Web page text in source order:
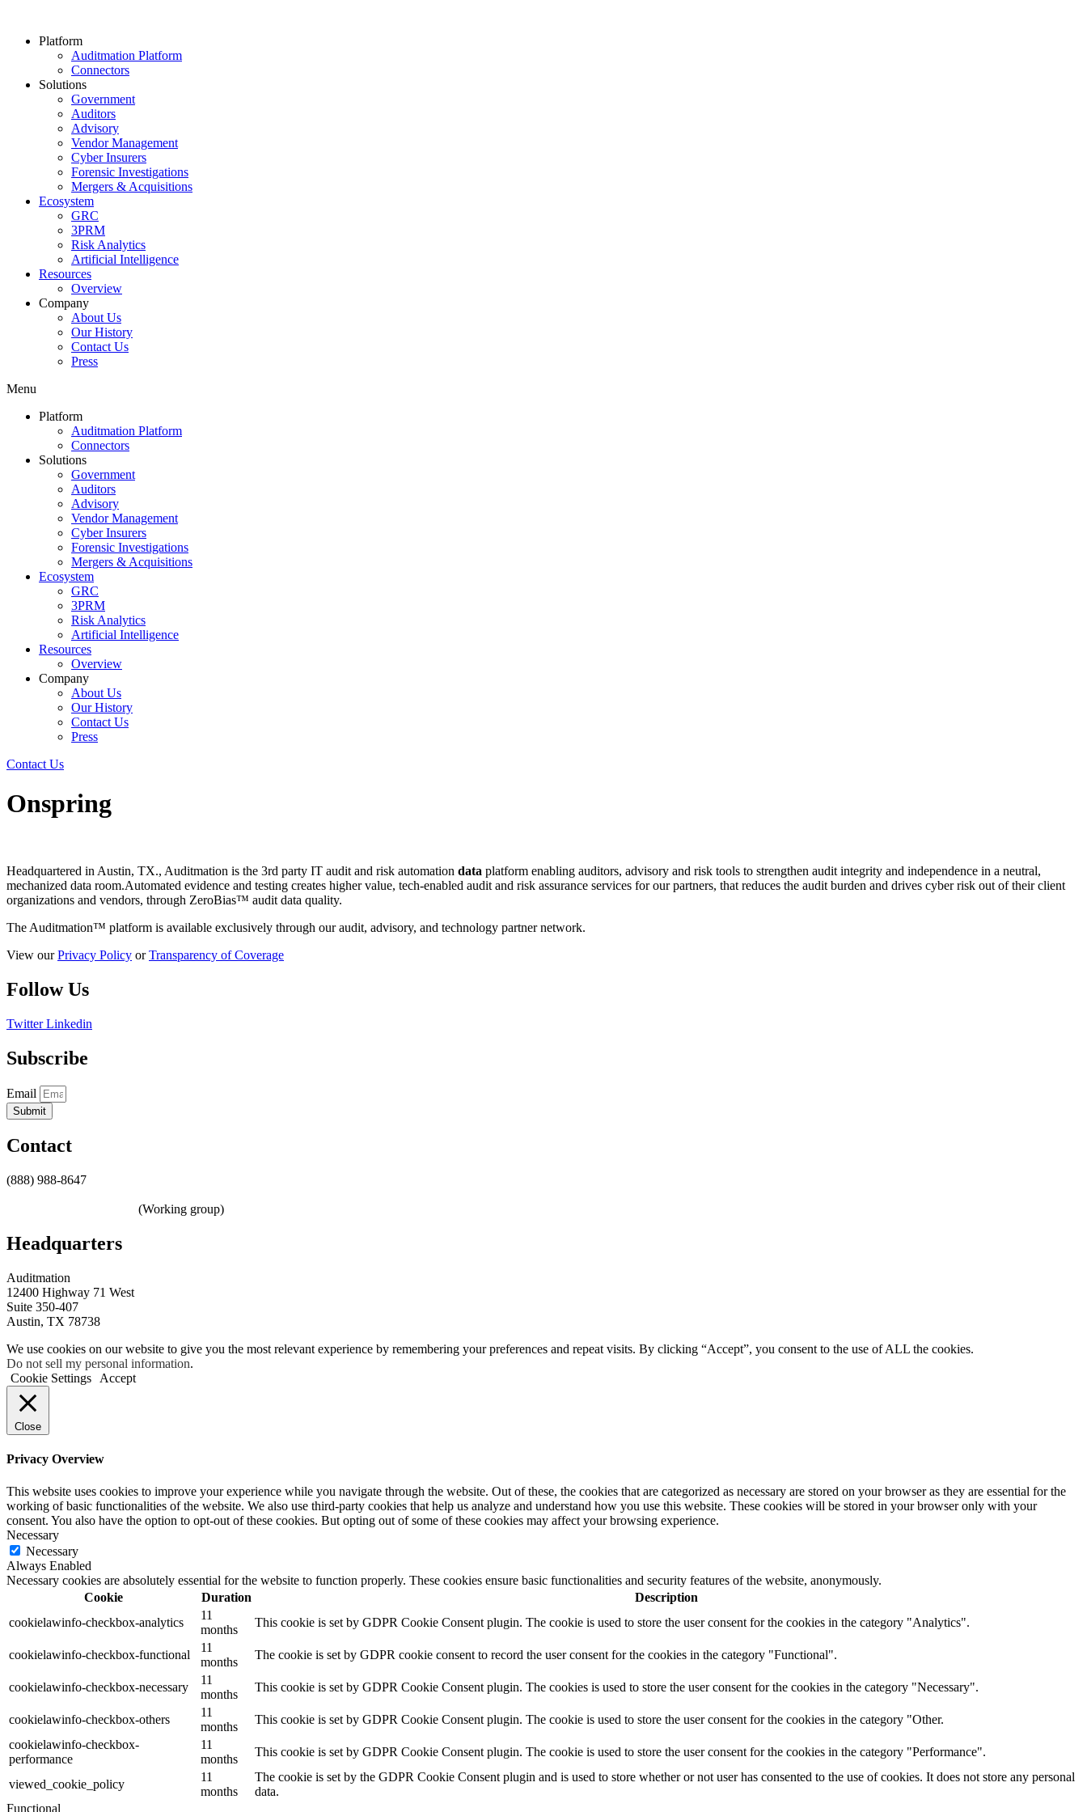
Platform
Auditmation Platform
Connectors
Solutions
Government
Auditors
Advisory
Vendor Management
Cyber Insurers
Forensic Investigations
Mergers & Acquisitions
Ecosystem
GRC
3PRM
Risk Analytics
Artificial Intelligence
Resources
Overview
Company
About Us
Our History
Contact Us
Press
Menu
Platform
Auditmation Platform
Connectors
Solutions
Government
Auditors
Advisory
Vendor Management
Cyber Insurers
Forensic Investigations
Mergers & Acquisitions
Ecosystem
GRC
3PRM
Risk Analytics
Artificial Intelligence
Resources
Overview
Company
About Us
Our History
Contact Us
Press
Contact Us
Onspring
Headquartered in Austin, TX., Auditmation is the 3rd party IT audit and risk automation data platform enabling auditors, advisory and risk tools to strengthen audit integrity and independence in a neutral,
mechanized data room.Automated evidence and testing creates higher value, tech-enabled audit and risk assurance services for our partners, that reduces the audit burden and drives cyber risk out of their client
organizations and vendors, through ZeroBias™ audit data quality.
The Auditmation™ platform is available exclusively through our audit, advisory, and technology partner network.
View ourPrivacy Policy orTransparency of Coverage
Follow Us
Twitter Linkedin
Subscribe
Email
Submit
Contact
(888) 988-8647
(Working group)
Headquarters
Auditmation
12400 Highway 71 West
Suite 350-407
Austin, TX 78738
We use cookies on our website to give you the most relevant experience by remembering your preferences and repeat visits. By clicking “Accept”, you consent to the use of ALL the cookies.
Do not sell my personal information.
Cookie Settings
Accept
Close
Privacy Overview
This website uses cookies to improve your experience while you navigate through the website. Out of these, the cookies that are categorized as necessary are stored on your browser as they are essential for the
working of basic functionalities of the website. We also use third-party cookies that help us analyze and understand how you use this website. These cookies will be stored in your browser only with your
consent. You also have the option to opt-out of these cookies. But opting out of some of these cookies may affect your browsing experience.
Necessary
Necessary
Always Enabled
Necessary cookies are absolutely essential for the website to function properly. These cookies ensure basic functionalities and security features of the website, anonymously.
Cookie
Duration
Description
cookielawinfo-checkbox-analytics
11
months
This cookie is set by GDPR Cookie Consent plugin. The cookie is used to store the user consent for the cookies in the category "Analytics".
cookielawinfo-checkbox-functional
11
months
The cookie is set by GDPR cookie consent to record the user consent for the cookies in the category "Functional".
cookielawinfo-checkbox-necessary
11
months
This cookie is set by GDPR Cookie Consent plugin. The cookies is used to store the user consent for the cookies in the category "Necessary".
cookielawinfo-checkbox-others
11
months
This cookie is set by GDPR Cookie Consent plugin. The cookie is used to store the user consent for the cookies in the category "Other.
cookielawinfo-checkbox-
performance
11
months
This cookie is set by GDPR Cookie Consent plugin. The cookie is used to store the user consent for the cookies in the category "Performance".
viewed_cookie_policy
11
months
The cookie is set by the GDPR Cookie Consent plugin and is used to store whether or not user has consented to the use of cookies. It does not store any personal
data.
Functional